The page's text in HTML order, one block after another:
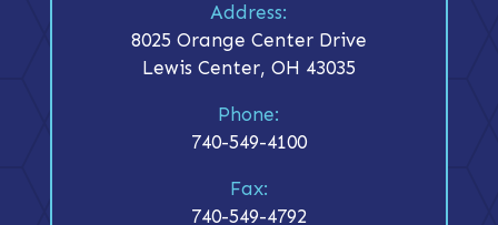
Address:
8025 Orange Center Drive
Lewis Center, OH 43035
Phone:
740-549-4100
Fax:
740-549-4792